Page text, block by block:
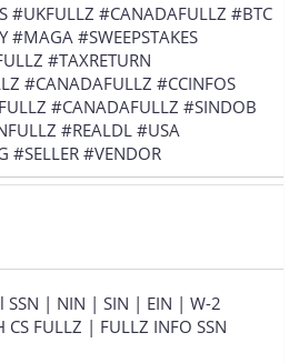
#UKFULLZ #CANADAFULLZ #BTC
#MAGA #SWEEPSTAKES
#TAXRETURN
#CANADAFULLZ #CCINFOS
#CANADAFULLZ #SINDOB
#REALDL #USA
#SELLER #VENDOR
SSN | NIN | SIN | EIN | W-2
FULLZ | FULLZ INFO SSN